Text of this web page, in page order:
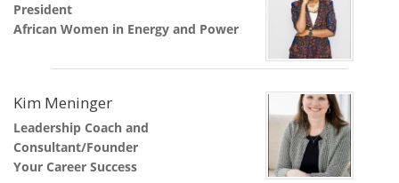
President
African Women in Energy and Power
Kim Meninger
Leadership Coach and
Consultant/Founder
Your Career Success